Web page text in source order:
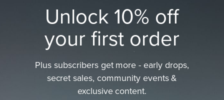
Unlock 10% off
your first order
Plus subscribers get more - early drops,
secret sales, community events &
exclusive content.